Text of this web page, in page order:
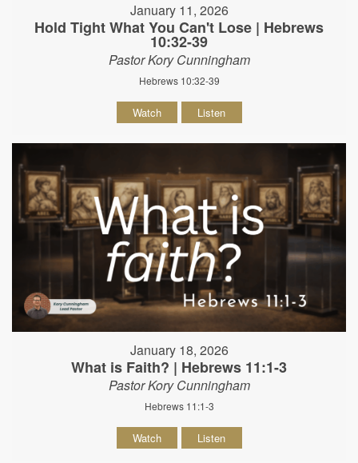
January 11, 2026
Hold Tight What You Can't Lose | Hebrews
10:32-39
Pastor Kory Cunningham
Hebrews 10:32-39
Watch Listen
January 18, 2026
What is Faith? | Hebrews 11:1-3
Pastor Kory Cunningham
Hebrews 11:1-3
Watch Listen